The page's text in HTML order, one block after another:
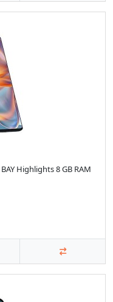
Highlights 8 GB RAM